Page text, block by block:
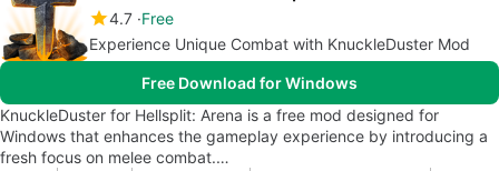
4.7 Free
Experience Unique Combat with KnuckleDuster Mod
Free Download for Windows
KnuckleDuster for Hellsplit: Arena is a free mod designed for
Windows that enhances the gameplay experience by introducing a
fresh focus on melee combat.…